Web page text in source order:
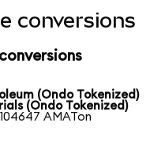
conversions
(Ondo Tokenized)
(Ondo Tokenized)
AMATon